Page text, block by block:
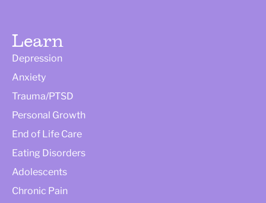
Learn
Depression
Anxiety
Trauma/PTSD
Personal Growth
End of Life Care
Eating Disorders
Adolescents
Chronic Pain